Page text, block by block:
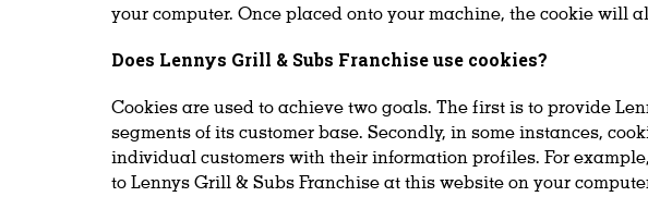
your computer. Once placed onto your machine, the cookie will
Does Lennys Grill & Subs Franchise use cookies?
Cookies are used to achieve two goals. The first is to provide
segments of its customer base. Secondly, in some instances,
individual customers with their information profiles. For
to Lennys Grill & Subs Franchise at this website on your